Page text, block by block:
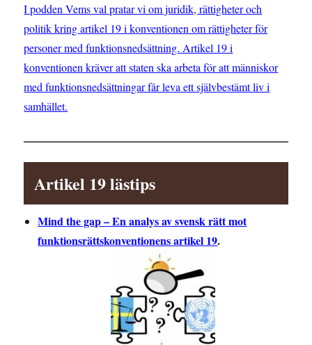
I podden Vems val pratar vi om juridik, rättigheter och
politik kring artikel 19 i konventionen om rättigheter för
personer med funktionsnedsättning. Artikel 19 i
konventionen kräver att staten ska arbeta för att människor
med funktionsnedsättningar får leva ett självbestämt liv i
samhället.
Artikel 19 lästips
Mind the gap – En analys av svensk rätt mot
funktionsrättskonventionens artikel 19.